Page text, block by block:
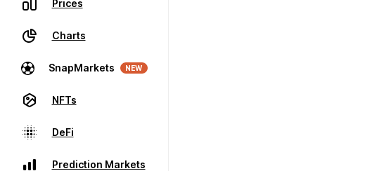
Prices
Charts
SnapMarkets NEW
NFTs
DeFi
Prediction Markets